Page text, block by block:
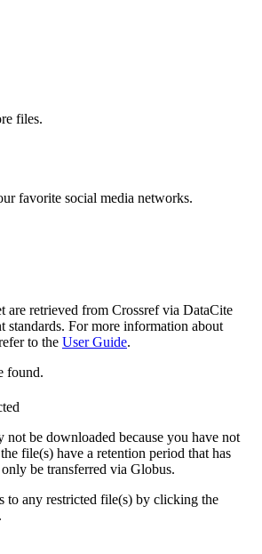
files.
favorite social media networks.
are retrieved from Crossref via DataCite
standards. For more information about
to the User Guide.
found.
not be downloaded because you have not
file(s) have a retention period that has
be transferred via Globus.
to any restricted file(s) by clicking the